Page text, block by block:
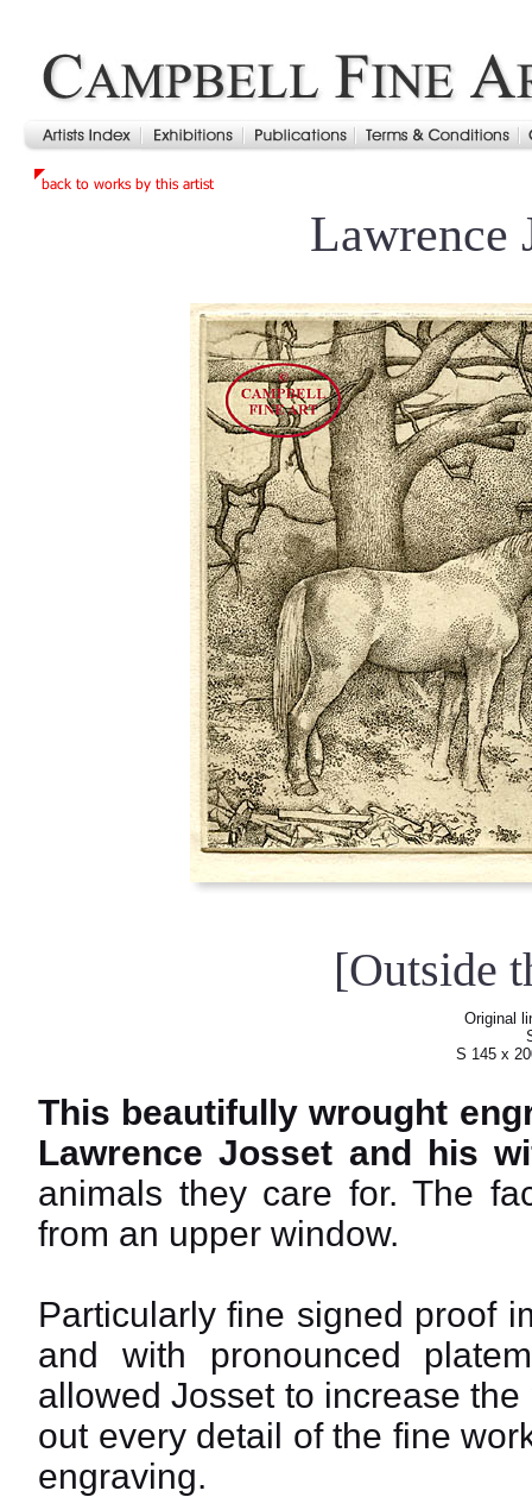
Lawrence
[Outside
Original
S 145 x
This beautifully wrought
Lawrence Josset and his
animals they care for. The
from an upper window.
Particularly fine signed proof
and with pronounced
allowed Josset to increase
out every detail of the fine
engraving.